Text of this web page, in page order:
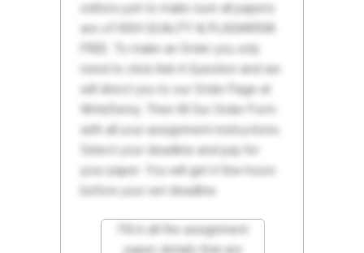
editors just to make sure all papers
are of HIGH QUALITY & PLAGIARISM
FREE. To make an Order you only
need to click Ask A Question and we
will direct you to our Order Page at
WriteDemy. Then fill Our Order Form
with all your assignment instructions.
Select your deadline and pay for
your paper. You will get it few hours
before your set deadline.
Fill in all the assignment
paper details that are